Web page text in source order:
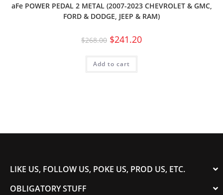
aFe POWER PEDAL 2 METAL (2007-2023 CHEVROLET & GMC,
FORD & DODGE, JEEP & RAM)
$268.00 $241.20
Add to cart
LIKE US, FOLLOW US, POKE US, PROD US, ETC.
OBLIGATORY STUFF